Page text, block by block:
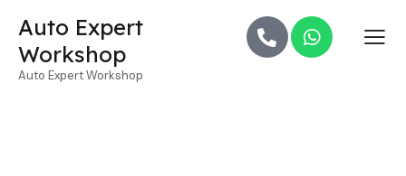
Auto Expert
Workshop
Auto Expert Workshop